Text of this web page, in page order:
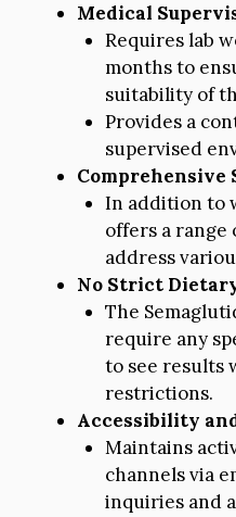
Medical
Requires lab
months to
suitability of
Provides a
supervised
Comprehensive
In addition to
offers a
address
No Strict
The
require any
to see results
restrictions.
Accessibility
Maintains
channels via
inquiries and